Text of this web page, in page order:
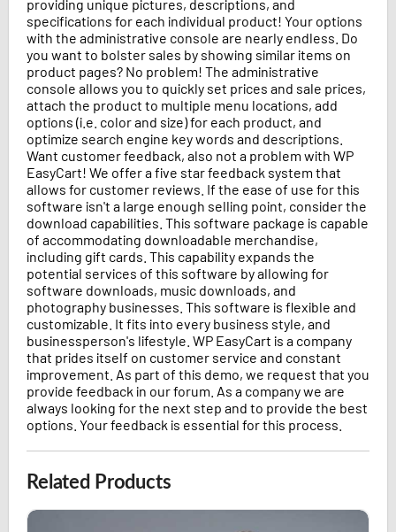
providing unique pictures, descriptions, and
specifications for each individual product! Your options
with the administrative console are nearly endless. Do
you want to bolster sales by showing similar items on
product pages? No problem! The administrative
console allows you to quickly set prices and sale prices,
attach the product to multiple menu locations, add
options (i.e. color and size) for each product, and
optimize search engine key words and descriptions.
Want customer feedback, also not a problem with WP
EasyCart! We offer a five star feedback system that
allows for customer reviews. If the ease of use for this
software isn't a large enough selling point, consider the
download capabilities. This software package is capable
of accommodating downloadable merchandise,
including gift cards. This capability expands the
potential services of this software by allowing for
software downloads, music downloads, and
photography businesses. This software is flexible and
customizable. It fits into every business style, and
businessperson's lifestyle. WP EasyCart is a company
that prides itself on customer service and constant
improvement. As part of this demo, we request that you
provide feedback in our forum. As a company we are
always looking for the next step and to provide the best
options. Your feedback is essential for this process.
Related Products
Fall Coat